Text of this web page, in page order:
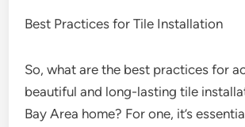
Best Practices for Tile Installation
So, what are the best practices for
beautiful and long-lasting tile
Bay Area home? For one, it’s